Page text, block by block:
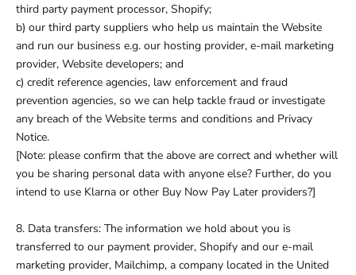
third party payment processor, Shopify;
b) our third party suppliers who help us maintain the Website
and run our business e.g. our hosting provider, e-mail marketing
provider, Website developers; and
c) credit reference agencies, law enforcement and fraud
prevention agencies, so we can help tackle fraud or investigate
any breach of the Website terms and conditions and Privacy
Notice.
[Note: please confirm that the above are correct and whether will
you be sharing personal data with anyone else? Further, do you
intend to use Klarna or other Buy Now Pay Later providers?]
8. Data transfers: The information we hold about you is
transferred to our payment provider, Shopify and our e-mail
marketing provider, Mailchimp, a company located in the United